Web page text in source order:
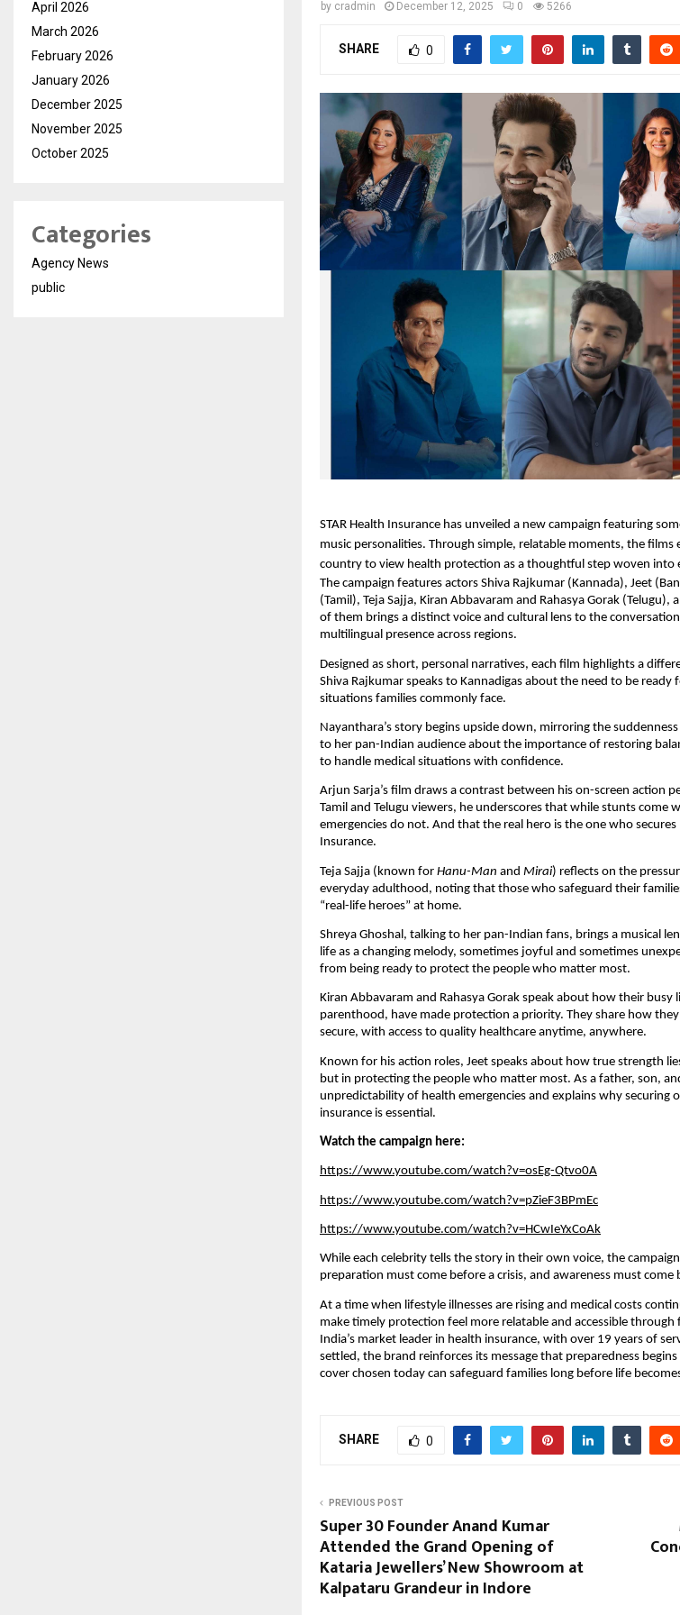
by cradmin December 12, 2025 0 5266
SHARE 0
STAR Health Insurance has unveiled a new campaign featuring
music personalities. Through simple, relatable moments, the films
country to view health protection as a thoughtful step woven into
The campaign features actors Shiva Rajkumar (Kannada), Jeet
(Tamil), Teja Sajja, Kiran Abbavaram and Rahasya Gorak (Telugu),
of them brings a distinct voice and cultural lens to the
multilingual presence across regions.
Designed as short, personal narratives, each film highlights a
Shiva Rajkumar speaks to Kannadigas about the need to be
situations families commonly face.
Nayanthara’s story begins upside down, mirroring the
to her pan-Indian audience about the importance of restoring
to handle medical situations with confidence.
Arjun Sarja’s film draws a contrast between his on-screen action
Tamil and Telugu viewers, he underscores that while stunts come
emergencies do not. And that the real hero is the one who secures
Insurance.
Teja Sajja (known for Hanu-Man and Mirai) reflects on the
everyday adulthood, noting that those who safeguard their
“real-life heroes” at home.
Shreya Ghoshal, talking to her pan-Indian fans, brings a musical
life as a changing melody, sometimes joyful and sometimes
from being ready to protect the people who matter most.
Kiran Abbavaram and Rahasya Gorak speak about how their busy
parenthood, have made protection a priority. They share how
secure, with access to quality healthcare anytime, anywhere.
Known for his action roles, Jeet speaks about how true strength
but in protecting the people who matter most. As a father, son,
unpredictability of health emergencies and explains why securing
insurance is essential.
Watch the campaign here:
https://www.youtube.com/watch?v=osEg-Qtvo0A
https://www.youtube.com/watch?v=pZieF3BPmEc
https://www.youtube.com/watch?v=HCwIeYxCoAk
While each celebrity tells the story in their own voice, the
preparation must come before a crisis, and awareness must come
At a time when lifestyle illnesses are rising and medical costs
make timely protection feel more relatable and accessible through
India’s market leader in health insurance, with over 19 years of
settled, the brand reinforces its message that preparedness
cover chosen today can safeguard families long before life
SHARE 0
PREVIOUS POST
Super 30 Founder Anand Kumar
Attended the Grand Opening of
Kataria Jewellers’ New Showroom at
Kalpataru Grandeur in Indore
April 2026
March 2026
February 2026
January 2026
December 2025
November 2025
October 2025
Categories
Agency News
public